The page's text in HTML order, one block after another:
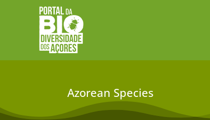
Azorean Species